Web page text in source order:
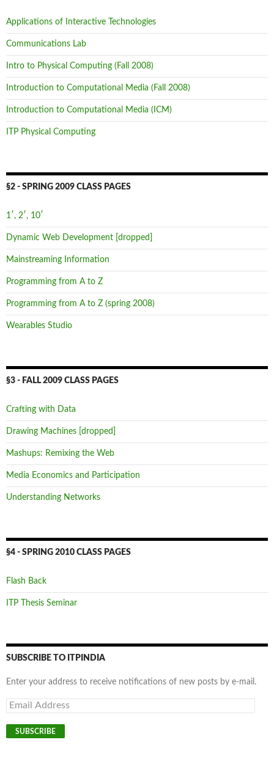
Applications of Interactive Technologies
Communications Lab
Intro to Physical Computing (Fall 2008)
Introduction to Computational Media (Fall 2008)
Introduction to Computational Media (ICM)
ITP Physical Computing
§2 - SPRING 2009 CLASS PAGES
1′, 2′, 10′
Dynamic Web Development [dropped]
Mainstreaming Information
Programming from A to Z
Programming from A to Z (spring 2008)
Wearables Studio
§3 - FALL 2009 CLASS PAGES
Crafting with Data
Drawing Machines [dropped]
Mashups: Remixing the Web
Media Economics and Participation
Understanding Networks
§4 - SPRING 2010 CLASS PAGES
Flash Back
ITP Thesis Seminar
SUBSCRIBE TO ITPINDIA
Enter your address to receive notifications of new posts by e-mail.
Email
Address
SUBSCRIBE